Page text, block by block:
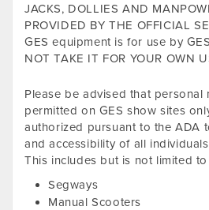
JACKS, DOLLIES AND
PROVIDED BY THE OFFICIAL
GES equipment is for use by
NOT TAKE IT FOR YOUR OWN
Please be advised that personal
permitted on GES show sites
authorized pursuant to the ADA
and accessibility of all
This includes but is not limited
Segways
Manual Scooters